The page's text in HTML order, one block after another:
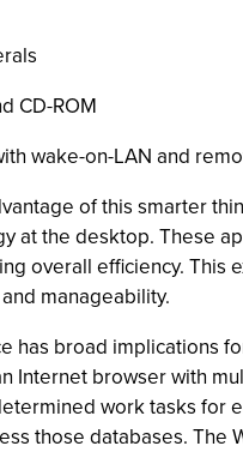
CD-ROM
wake-on-LAN and
of this smarter
at the desktop. These
overall efficiency.
manageability.
has broad implications
Internet browser with
work tasks for
those databases.